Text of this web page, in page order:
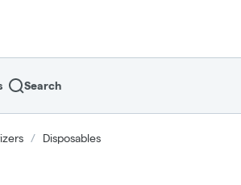
Search
/ Disposables